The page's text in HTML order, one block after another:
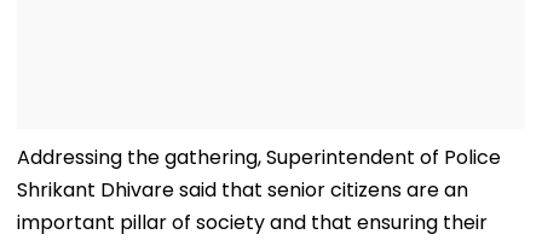
Addressing the gathering, Superintendent of Police
Shrikant Dhivare said that senior citizens are an
important pillar of society and that ensuring their